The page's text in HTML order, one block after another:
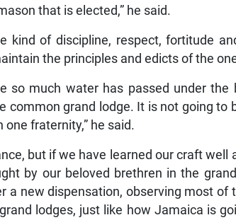
that is elected,” he said.
kind of discipline, respect, fortitude
the principles and edicts of the
so much water has passed under the
common grand lodge. It is not going to
fraternity,” he said.
but if we have learned our craft well
by our beloved brethren in the
a new dispensation, observing most of
lodges, just like how Jamaica is